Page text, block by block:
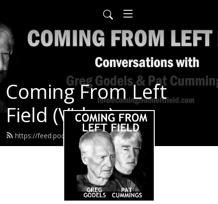
Coming From Left
Field (Video)
https://feed.podbean.com/infow6p/feed.xml